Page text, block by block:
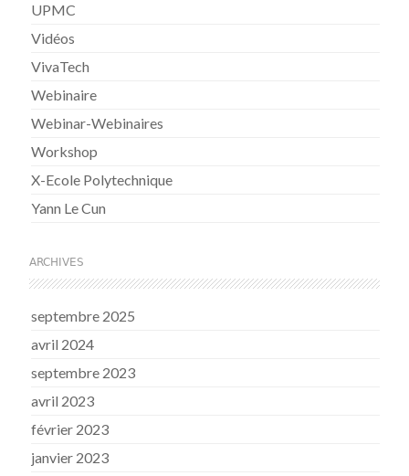
UPMC
Vidéos
VivaTech
Webinaire
Webinar-Webinaires
Workshop
X-Ecole Polytechnique
Yann Le Cun
ARCHIVES
septembre 2025
avril 2024
septembre 2023
avril 2023
février 2023
janvier 2023